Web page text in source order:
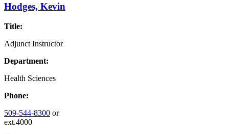
Hodges, Kevin
Title:
Adjunct Instructor
Department:
Health Sciences
Phone:
509-544-8300 or
ext.4000